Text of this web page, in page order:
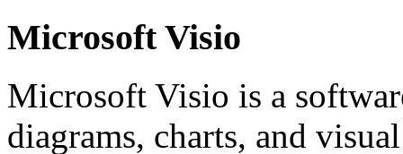
Microsoft Visio
Microsoft Visio is a
diagrams, charts, and